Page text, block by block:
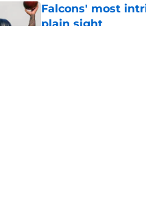
Falcons' most
plain sight